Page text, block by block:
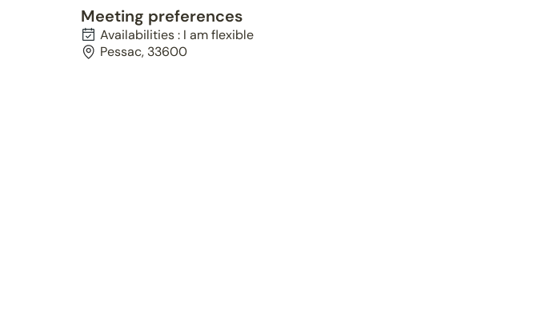
Meeting preferences
Availabilities : I am flexible
Pessac, 33600